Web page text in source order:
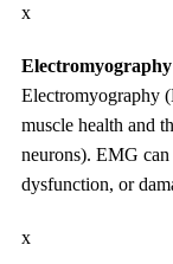
x
Electromyography
Electromyography
muscle health and
neurons). EMG
dysfunction, or
x